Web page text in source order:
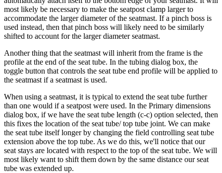
most likely be necessary to make the seatpost clamp larger to
accommodate the larger diameter of the seatmast. If a pinch boss is
used instead, then that pinch boss will likely need to be similarly
shifted to account for the larger diameter seatmast.
Another thing that the seatmast will inherit from the frame is the
profile at the end of the seat tube. In the tubing dialog box, the
toggle button that controls the seat tube end profile will be applied to
the seatmast if a seatmast is used.
When using a seatmast, it is typical to extend the seat tube further
than one would if a seatpost were used. In the Primary dimensions
dialog box, if we have the seat tube length (c-c) option selected, then
this fixes the location of the seat tube/ top tube joint. We can make
the seat tube itself longer by changing the field controlling seat tube
extension above the top tube. As we do this, we'll notice that our
seat stays are located with respect to the top of the seat tube. We will
most likely want to shift them down by the same distance our seat
tube was extended up.